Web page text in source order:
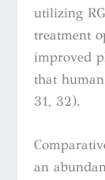
utilizing
treatment
improved
that
31, 32).
an